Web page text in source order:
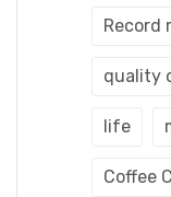
Record
quality
life
Coffee